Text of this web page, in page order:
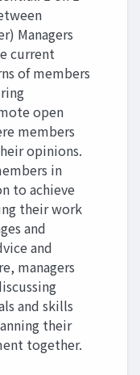
Managers
current
of members
open
members
opinions.
in
to achieve
their work
and
and
managers
and skills
their
together.